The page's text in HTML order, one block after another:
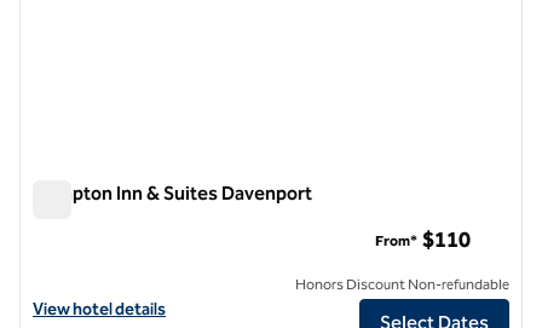
Hampton Inn & Suites Davenport
View hotel details for Hampton Inn & Suites Davenport
View hotel details
From* $110
Honors Discount Non-refundable
Select Dates